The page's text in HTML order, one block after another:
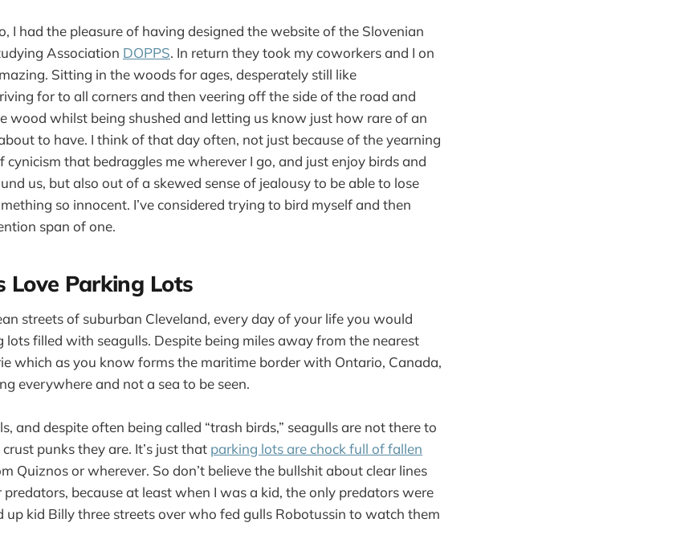
I had the pleasure of having designed the website of the Slovenian
Association DOPPS. In return they took my coworkers and I on
Sitting in the woods for ages, desperately still like
for to all corners and then veering off the side of the road and
wood whilst being shushed and letting us know just how rare of an
to have. I think of that day often, not just because of the yearning
that bedraggles me wherever I go, and just enjoy birds and
us, but also out of a skewed sense of jealousy to be able to lose
so innocent. I’ve considered trying to bird myself and then
span of one.
Love Parking Lots
streets of suburban Cleveland, every day of your life you would
lots filled with seagulls. Despite being miles away from the nearest
which as you know forms the maritime border with Ontario, Canada,
everywhere and not a sea to be seen.
and despite often being called “trash birds,” seagulls are not there to
punks they are. It’s just that parking lots are chock full of fallen
Quiznos or wherever. So don’t believe the bullshit about clear lines
because at least when I was a kid, the only predators were
up kid Billy three streets over who fed gulls Robotussin to watch them